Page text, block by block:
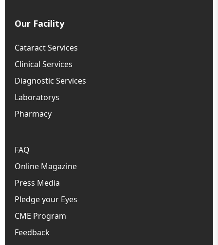
Our Facility
Cataract Services
Clinical Services
Diagnostic Services
Laboratorys
Pharmacy
FAQ
Online Magazine
Press Media
Pledge your Eyes
CME Program
Feedback